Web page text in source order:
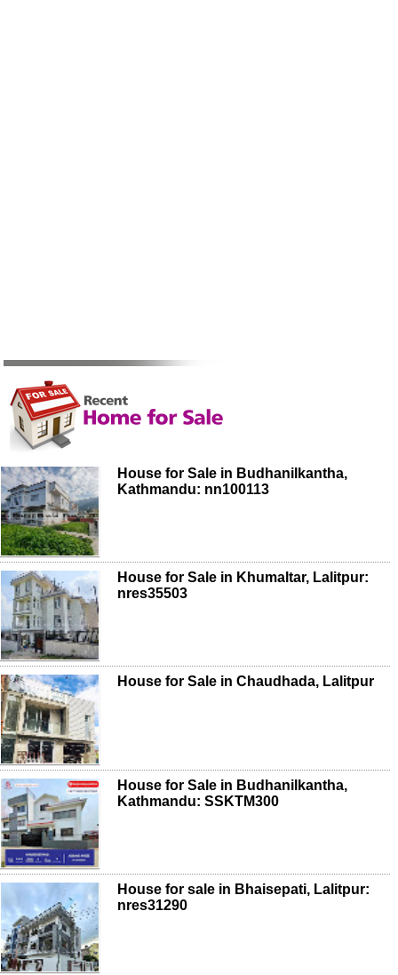
House for Sale in Budhanilkantha,
Kathmandu: nn100113
House for Sale in Khumaltar, Lalitpur:
nres35503
House for Sale in Chaudhada, Lalitpur
House for Sale in Budhanilkantha,
Kathmandu: SSKTM300
House for sale in Bhaisepati, Lalitpur:
nres31290